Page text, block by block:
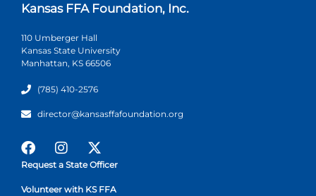
Kansas FFA Foundation, Inc.
110 Umberger Hall
Kansas State University
Manhattan, KS 66506
(785) 410-2576
director@kansasffafoundation.org
Request a State Officer
Volunteer with KS FFA